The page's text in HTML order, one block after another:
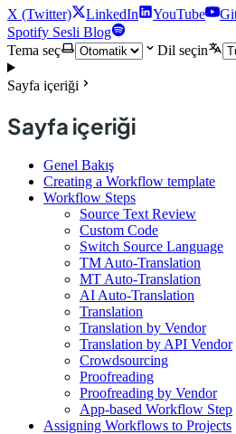
X (Twitter) LinkedIn YouTube
Spotify Sesli Blog
Tema seç
Dil seçin
Sayfa içeriği
Sayfa içeriği
Genel Bakış
Creating a Workflow template
Workflow Steps
Source Text Review
Custom Code
Switch Source Language
TM Auto-Translation
MT Auto-Translation
AI Auto-Translation
Translation
Translation by Vendor
Translation by API Vendor
Crowdsourcing
Proofreading
Proofreading by Vendor
App-based Workflow Step
Assigning Workflows to Projects